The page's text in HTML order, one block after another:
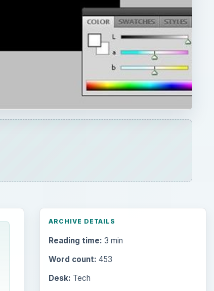
ARCHIVE DETAILS
Reading time: 3 min
Word count: 453
Desk: Tech